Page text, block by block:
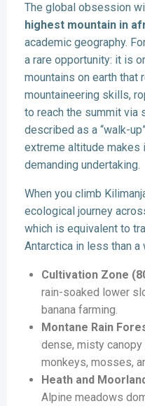
The global obsession
highest mountain in
academic geography.
a rare opportunity: it is
mountains on earth that
mountaineering skills,
to reach the summit via
described as a “walk-
extreme altitude makes
demanding undertaking.
When you climb
ecological journey
which is equivalent to
Antarctica in less than a
Cultivation Zone
rain-soaked lower
banana farming.
Montane Rain
dense, misty
monkeys, mosses,
Heath and
Alpine meadows